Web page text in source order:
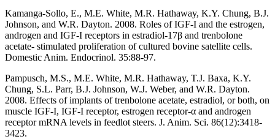
Kamanga-Sollo, E., M.E. White, M.R. Hathaway, K.Y. Chung, B.J.
Johnson, and W.R. Dayton. 2008. Roles of IGF-I and the estrogen,
androgen and IGF-I receptors in estradiol-17β and trenbolone
acetate- stimulated proliferation of cultured bovine satellite cells.
Domestic Anim. Endocrinol. 35:88-97.
Pampusch, M.S., M.E. White, M.R. Hathaway, T.J. Baxa, K.Y.
Chung, S.L. Parr, B.J. Johnson, W.J. Weber, and W.R. Dayton.
2008. Effects of implants of trenbolone acetate, estradiol, or both, on
muscle IGF-I, IGF-I receptor, estrogen receptor-α and androgen
receptor mRNA levels in feedlot steers. J. Anim. Sci. 86(12):3418-
3423.